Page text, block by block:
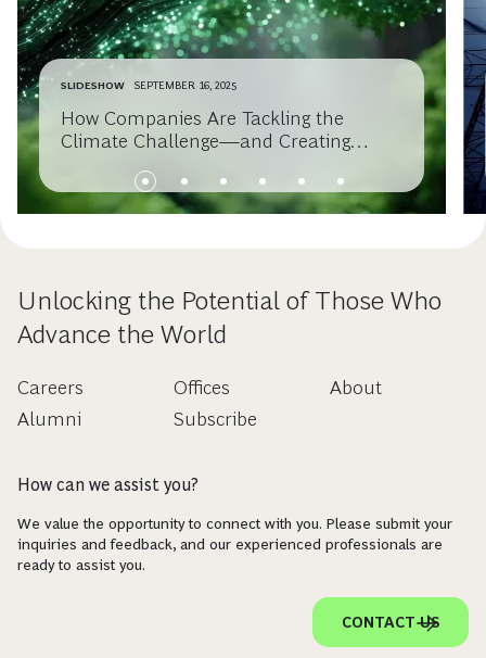
SLIDESHOW SEPTEMBER 16, 2025
How Companies Are Tackling the
Climate Challenge—and Creating
Unlocking the Potential of Those Who
Advance the World
Careers
Alumni
Offices
Subscribe
About
How can we assist you?
We value the opportunity to connect with you. Please submit your
inquiries and feedback, and our experienced professionals are
ready to assist you.
CONTACT US